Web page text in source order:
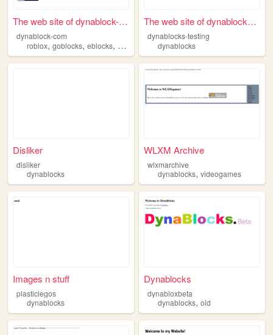
The web site of dynablock-com
dynablock-com
roblox, goblocks, eblocks, dynablocks ,videogames
The web site of dynablocks-t...
dynablocks-testing
dynablocks
Disliker
disliker
dynablocks
WLXM Archive
wlxmarchive
dynablocks,videogames
Images n stuff
plasticlegos
dynablocks
Dynablocks
dynabloxbeta
dynablocks,old